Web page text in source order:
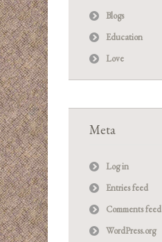
Blogs
Education
Love
Meta
Log in
Entries feed
Comments feed
WordPress.org